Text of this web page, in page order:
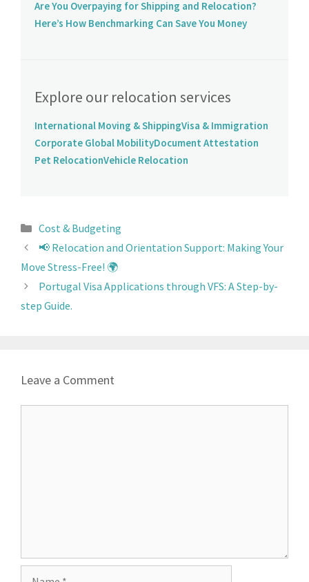
Are You Overpaying for Shipping and Relocation?
Here’s How Benchmarking Can Save You Money
Explore our relocation services
International Moving & ShippingVisa & Immigration
Corporate Global MobilityDocument Attestation
Pet RelocationVehicle Relocation
Cost & Budgeting
📢 Relocation and Orientation Support: Making Your
Move Stress-Free! 🌍
Portugal Visa Applications through VFS: A Step-by-
step Guide.
Leave a Comment